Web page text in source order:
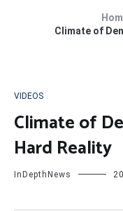
Climate of
VIDEOS
Climate of
Hard Reality
InDepthNews